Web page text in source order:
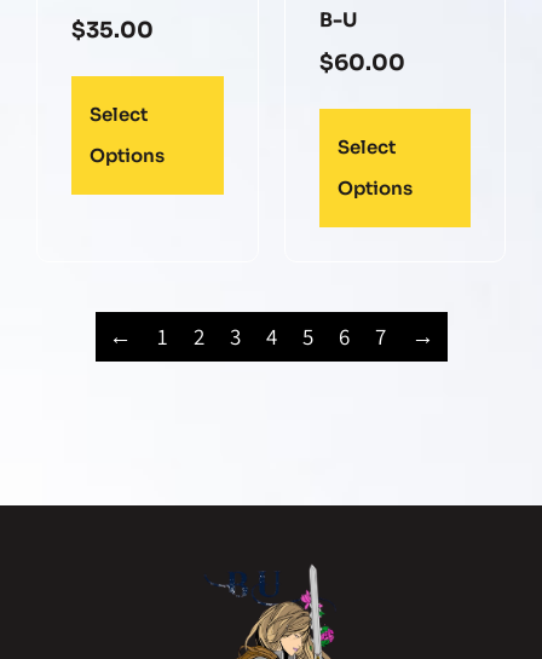
$35.00
Select
Options
B-U
$60.00
Select
Options
← 1 2 3 4 5 6 7 →